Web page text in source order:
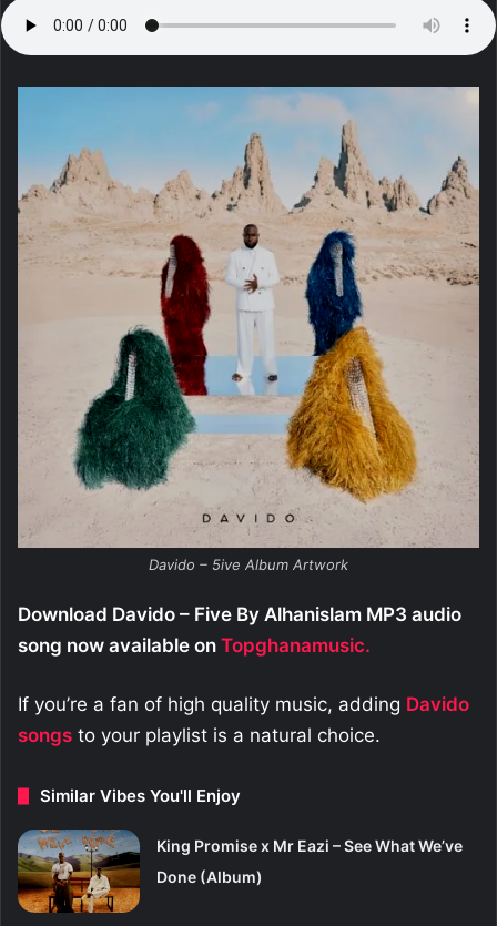
Davido – 5ive Album Artwork
Download Davido – Five By Alhanislam MP3 audio
song now available on Topghanamusic.
If you’re a fan of high quality music, adding Davido
songs to your playlist is a natural choice.
Similar Vibes You'll Enjoy
King Promise x Mr Eazi – See What We’ve
Done (Album)